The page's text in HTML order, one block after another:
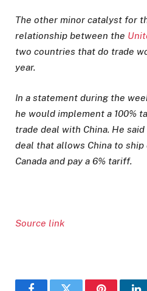
The other minor catalyst for
relationship between the
two countries that do trade
year.
In a statement during the
he would implement a 100%
trade deal with China. He
deal that allows China to
Canada and pay a 6% tariff.
Source link